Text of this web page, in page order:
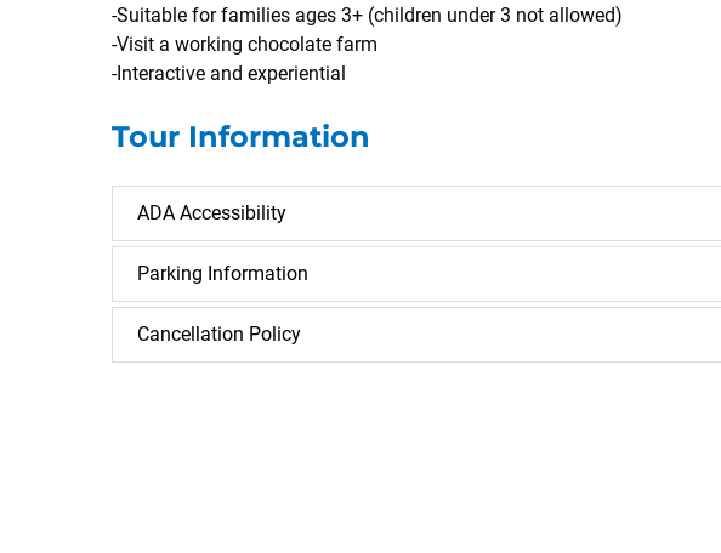
-Suitable for families ages 3+ (children under 3 not allowed)
-Visit a working chocolate farm
-Interactive and experiential
Tour Information
ADA Accessibility
Parking Information
Cancellation Policy